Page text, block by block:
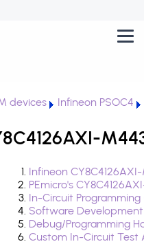
devices Infineon PSOC4
Infineon
PEmicro's
In-Circuit
Software
Debug/Programming
Custom In-Circuit